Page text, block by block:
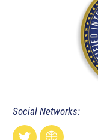
Social Networks: